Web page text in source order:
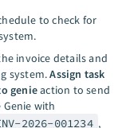
to check for
invoice details and
system.Assign task
genieaction to send
with
2026-001234 ,